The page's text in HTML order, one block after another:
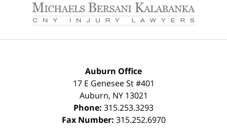
Information
Auburn Office
17 E Genesee St #401
Auburn, NY 13021
Phone: 315.253.3293
Fax Number: 315.252.6970